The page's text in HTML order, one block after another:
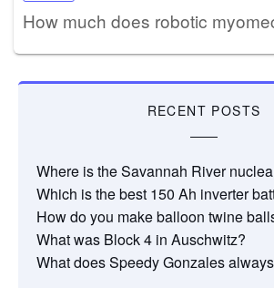
How much does robotic
RECENT POSTS
Where is the Savannah River
Which is the best 150 Ah inverter
How do you make balloon twine
What was Block 4 in Auschwitz?
What does Speedy Gonzales